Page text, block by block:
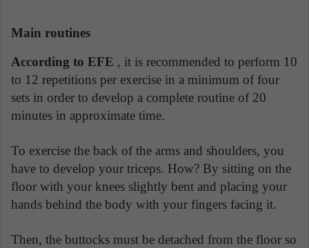
Main routines
According to EFE , it is recommended to perform 10
to 12 repetitions per exercise in a minimum of four
sets in order to develop a complete routine of 20
minutes in approximate time.
To exercise the back of the arms and shoulders, you
have to develop your triceps. How? By sitting on the
floor with your knees slightly bent and placing your
hands behind the body with your fingers facing it.
Then, the buttocks must be detached from the floor so